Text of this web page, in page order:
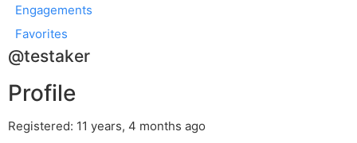
Engagements
Favorites
@testaker
Profile
Registered: 11 years, 4 months ago